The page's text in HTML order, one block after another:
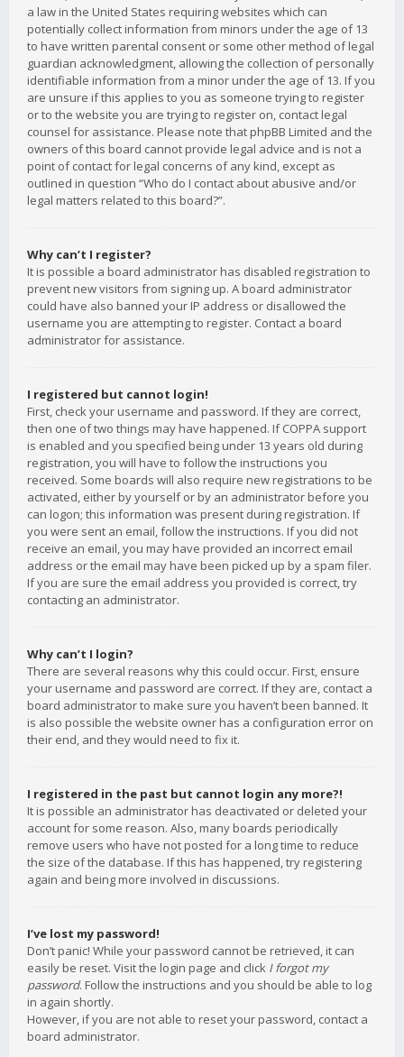
a law in the United States requiring websites which can
potentially collect information from minors under the age of 13
to have written parental consent or some other method of legal
guardian acknowledgment, allowing the collection of personally
identifiable information from a minor under the age of 13. If you
are unsure if this applies to you as someone trying to register
or to the website you are trying to register on, contact legal
counsel for assistance. Please note that phpBB Limited and the
owners of this board cannot provide legal advice and is not a
point of contact for legal concerns of any kind, except as
outlined in question “Who do I contact about abusive and/or
legal matters related to this board?”.
Why can’t I register?
It is possible a board administrator has disabled registration to
prevent new visitors from signing up. A board administrator
could have also banned your IP address or disallowed the
username you are attempting to register. Contact a board
administrator for assistance.
I registered but cannot login!
First, check your username and password. If they are correct,
then one of two things may have happened. If COPPA support
is enabled and you specified being under 13 years old during
registration, you will have to follow the instructions you
received. Some boards will also require new registrations to be
activated, either by yourself or by an administrator before you
can logon; this information was present during registration. If
you were sent an email, follow the instructions. If you did not
receive an email, you may have provided an incorrect email
address or the email may have been picked up by a spam filer.
If you are sure the email address you provided is correct, try
contacting an administrator.
Why can’t I login?
There are several reasons why this could occur. First, ensure
your username and password are correct. If they are, contact a
board administrator to make sure you haven’t been banned. It
is also possible the website owner has a configuration error on
their end, and they would need to fix it.
I registered in the past but cannot login any more?!
It is possible an administrator has deactivated or deleted your
account for some reason. Also, many boards periodically
remove users who have not posted for a long time to reduce
the size of the database. If this has happened, try registering
again and being more involved in discussions.
I’ve lost my password!
Don’t panic! While your password cannot be retrieved, it can
easily be reset. Visit the login page and click I forgot my
password. Follow the instructions and you should be able to log
in again shortly.
However, if you are not able to reset your password, contact a
board administrator.